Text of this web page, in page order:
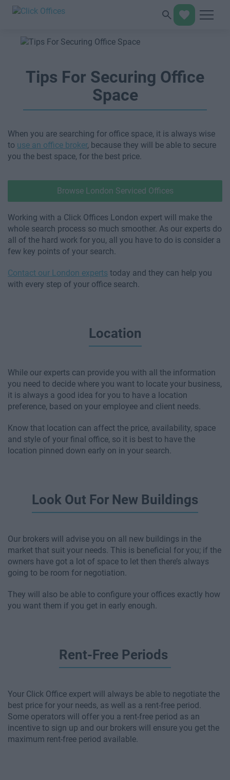
Tips For Securing Office
Space
When you are searching for office space, it is always wise
to use an office broker, because they will be able to secure
you the best space, for the best price.
Browse London Serviced Offices
Working with a Click Offices London expert will make the
whole search process so much smoother. As our experts do
all of the hard work for you, all you have to do is consider a
few key points of your search.
Contact our London experts today and they can help you
with every step of your office search.
Location
While our experts can provide you with all the information
you need to decide where you want to locate your business,
it is always a good idea for you to have a location
preference, based on your employee and client needs.
Know that location can affect the price, availability, space
and style of your final office, so it is best to have the
location pinned down early on in your search.
Look Out For New Buildings
Our brokers will advise you on all new buildings in the
market that suit your needs. This is beneficial for you; if the
owners have got a lot of space to let then there’s always
going to be room for negotiation.
They will also be able to configure your offices exactly how
you want them if you get in early enough.
Rent-Free Periods
Your Click Office expert will always be able to negotiate the
best price for your needs, as well as a rent-free period.
Some operators will offer you a rent-free period as an
incentive to sign up and our brokers will ensure you get the
maximum rent-free period available.